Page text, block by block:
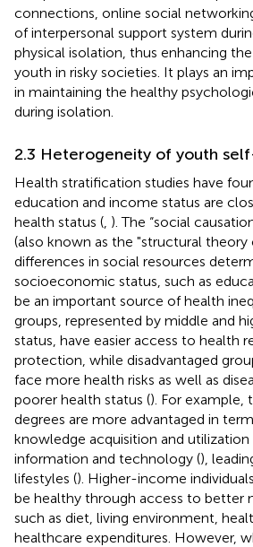
connections, online social
of interpersonal support system
physical isolation, thus enhancing
youth in risky societies. It plays an
in maintaining the healthy
during isolation.
2.3 Heterogeneity of youth
Health stratification studies have
education and income status are
health status ( ). The “social
(also known as the "structural theory
differences in social resources
socioeconomic status, such as
be an important source of health
groups, represented by middle and
status, have easier access to health
protection, while disadvantaged
face more health risks as well as
poorer health status (). For example,
degrees are more advantaged in
knowledge acquisition and
information and technology (),
lifestyles (). Higher-income
be healthy through access to better
such as diet, living environment,
healthcare expenditures. However,